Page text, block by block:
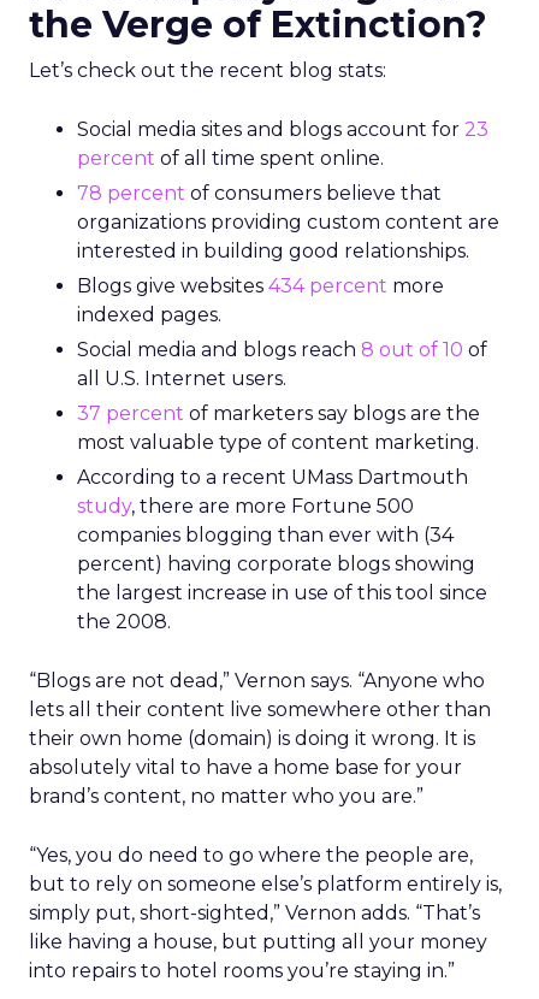
the Verge of Extinction?
Let’s check out the recent blog stats:
Social media sites and blogs account for 23
percent of all time spent online.
78 percent of consumers believe that
organizations providing custom content are
interested in building good relationships.
Blogs give websites 434 percent more
indexed pages.
Social media and blogs reach 8 out of 10 of
all U.S. Internet users.
37 percent of marketers say blogs are the
most valuable type of content marketing.
According to a recent UMass Dartmouth
study, there are more Fortune 500
companies blogging than ever with (34
percent) having corporate blogs showing
the largest increase in use of this tool since
the 2008.
“Blogs are not dead,” Vernon says. “Anyone who
lets all their content live somewhere other than
their own home (domain) is doing it wrong. It is
absolutely vital to have a home base for your
brand’s content, no matter who you are.”
“Yes, you do need to go where the people are,
but to rely on someone else’s platform entirely is,
simply put, short-sighted,” Vernon adds. “That’s
like having a house, but putting all your money
into repairs to hotel rooms you’re staying in.”